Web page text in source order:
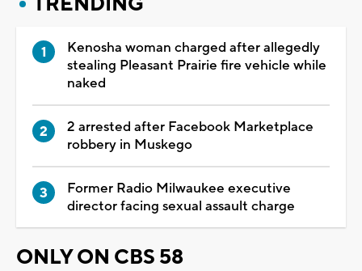
Kenosha woman charged after allegedly
stealing Pleasant Prairie fire vehicle while
naked
2 arrested after Facebook Marketplace
robbery in Muskego
Former Radio Milwaukee executive
director facing sexual assault charge
ONLY ON CBS 58